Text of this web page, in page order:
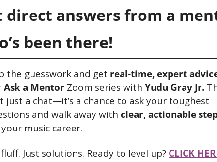
direct answers from a
been there!
the guesswork and get real-time, expert
Ask a Mentor Zoom series with Yudu Gray Jr.
just a chat—it’s a chance to ask your toughest
and walk away with clear, actionable
music career.
Just solutions. Ready to level up? CLICK